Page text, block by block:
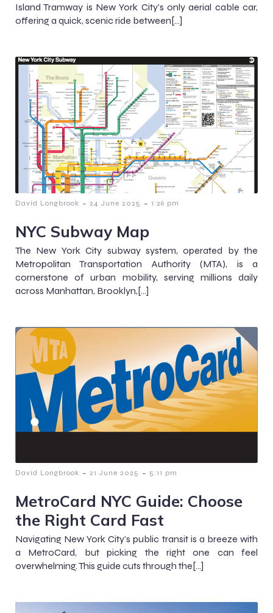
Island Tramway is New York City’s only aerial cable car,
offering a quick, scenic ride between[…]
David Longbrook - 24 June 2025 - 1:26 pm
NYC Subway Map
The New York City subway system, operated by the
Metropolitan Transportation Authority (MTA), is a
cornerstone of urban mobility, serving millions daily
across Manhattan, Brooklyn,[…]
David Longbrook - 21 June 2025 - 5:11 pm
MetroCard NYC Guide: Choose
the Right Card Fast
Navigating New York City’s public transit is a breeze with
a MetroCard, but picking the right one can feel
overwhelming. This guide cuts through the[…]